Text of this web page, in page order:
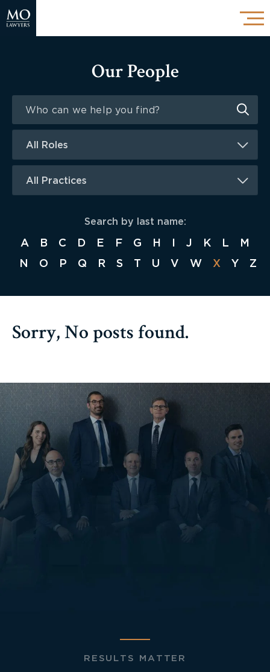
Our People
All Roles
All Practices
Search by last name:
A B C D E F G H J K L
M
N
O P Q R S T U V W X Y Z
Sorry, No posts found.
RESULTS MATTER